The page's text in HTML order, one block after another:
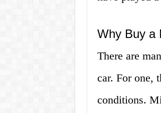
Why Buy a
There are
car. For one,
conditions.